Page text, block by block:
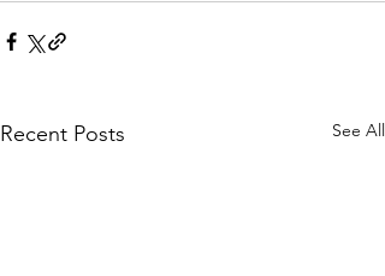
Recent Posts See All